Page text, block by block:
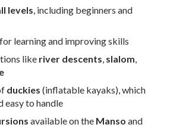
levels , including beginners and
learning and improving skills
like river descents slalom
duckies (inflatable kayaks), which
easy to handle
available on the Manso and